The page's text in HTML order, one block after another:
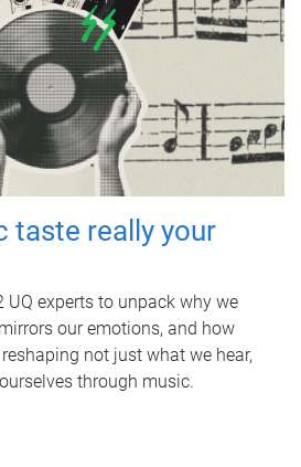
taste really your
UQ experts to unpack why we
our emotions, and how
not just what we hear,
through music.